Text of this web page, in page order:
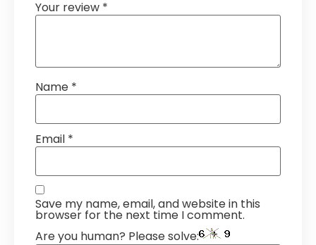
Your review *
Name *
Email *
Save my name, email, and website in this
browser for the next time I comment.
Are you human? Please solve: